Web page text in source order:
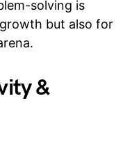
solving is
but also for
&